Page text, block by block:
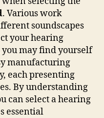
. Various work
soundscapes
your hearing
may find yourself
manufacturing
each presenting
By understanding
can select a hearing
essential